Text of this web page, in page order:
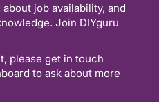
job availability, and
Join DIYguru
please get in touch
to ask about more